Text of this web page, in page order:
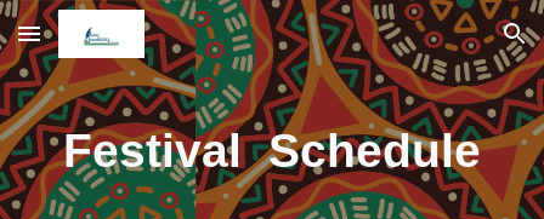
Skip to main content Skip to navigation
Festival Schedule